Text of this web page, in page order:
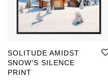
SOLITUDE AMIDST
SNOW'S SILENCE
PRINT